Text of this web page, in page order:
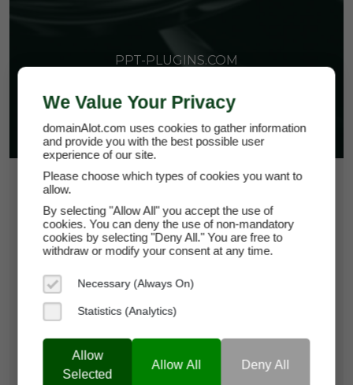
PPT-PLUGINS.COM
$15.00
*Per Month
ppt-plugins.com
Brand Name:
Current Registrar:
We Value Your Privacy
domainAlot.com uses cookies to gather information
and provide you with the best possible user
experience of our site.
Please choose which types of cookies you want to
allow.
By selecting "Allow All" you accept the use of
cookies. You can deny the use of non-mandatory
cookies by selecting "Deny All." You are free to
withdraw or modify your consent at any time.
Necessary (Always On)
Statistics (Analytics)
Allow
Selected
Allow All Deny All